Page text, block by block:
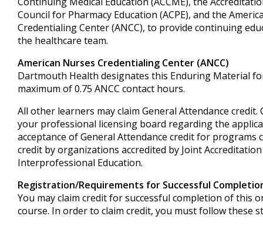
Council for Pharmacy Education (ACPE), and the
Credentialing Center (ANCC), to provide continuing
the healthcare team.
American Nurses Credentialing Center (ANCC)
Dartmouth Health designates this Enduring Material
maximum of 0.75 ANCC contact hours.
All other learners may claim General Attendance credit.
your professional licensing board regarding the
acceptance of General Attendance credit for programs
credit by organizations accredited by Joint
Interprofessional Education.
Registration/Requirements for Successful
You may claim credit for successful completion of this
course. In order to claim credit, you must follow these